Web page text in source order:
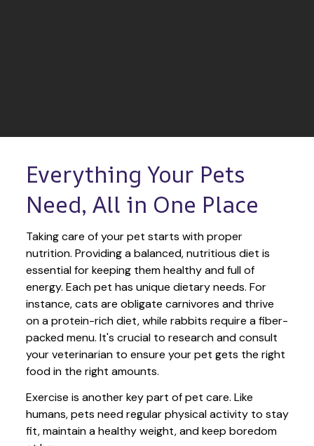
Everything Your Pets
Need, All in One Place
Taking care of your pet starts with proper
nutrition. Providing a balanced, nutritious diet is
essential for keeping them healthy and full of
energy. Each pet has unique dietary needs. For
instance, cats are obligate carnivores and thrive
on a protein-rich diet, while rabbits require a fiber-
packed menu. It's crucial to research and consult
your veterinarian to ensure your pet gets the right
food in the right amounts.
Exercise is another key part of pet care. Like
humans, pets need regular physical activity to stay
fit, maintain a healthy weight, and keep boredom